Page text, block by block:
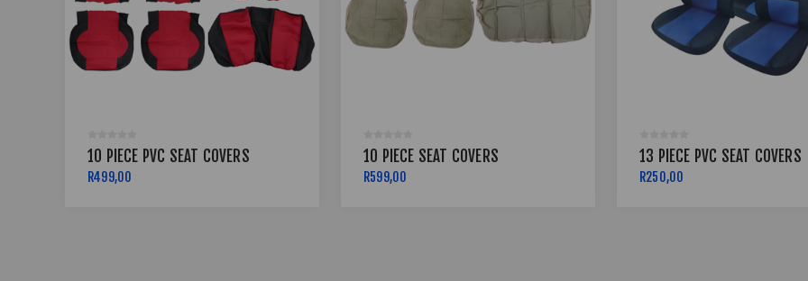
10 PIECE PVC SEAT COVERS
R499,00
10 PIECE SEAT COVERS
R599,00
13 PIECE PVC SEAT COVERS
R250,00